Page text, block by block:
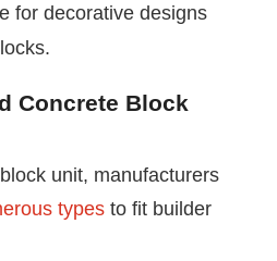
for decorative designs
Concrete Block
unit, manufacturers
types to fit builder